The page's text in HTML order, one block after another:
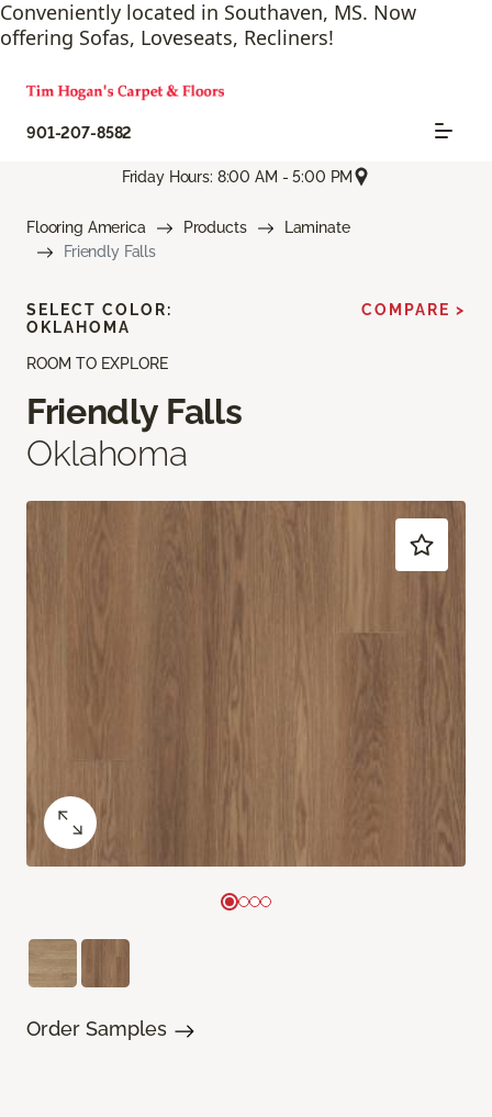
Conveniently located in Southaven, MS. Now
offering Sofas, Loveseats, Recliners!
901-207-8582
Friday Hours: 8:00 AM - 5:00 PM
Flooring America Products
Laminate
Friendly Falls
ROOM TO EXPLORE
Friendly Falls
Oklahoma
SELECT COLOR:
OKLAHOMA
COMPARE >
Order Samples